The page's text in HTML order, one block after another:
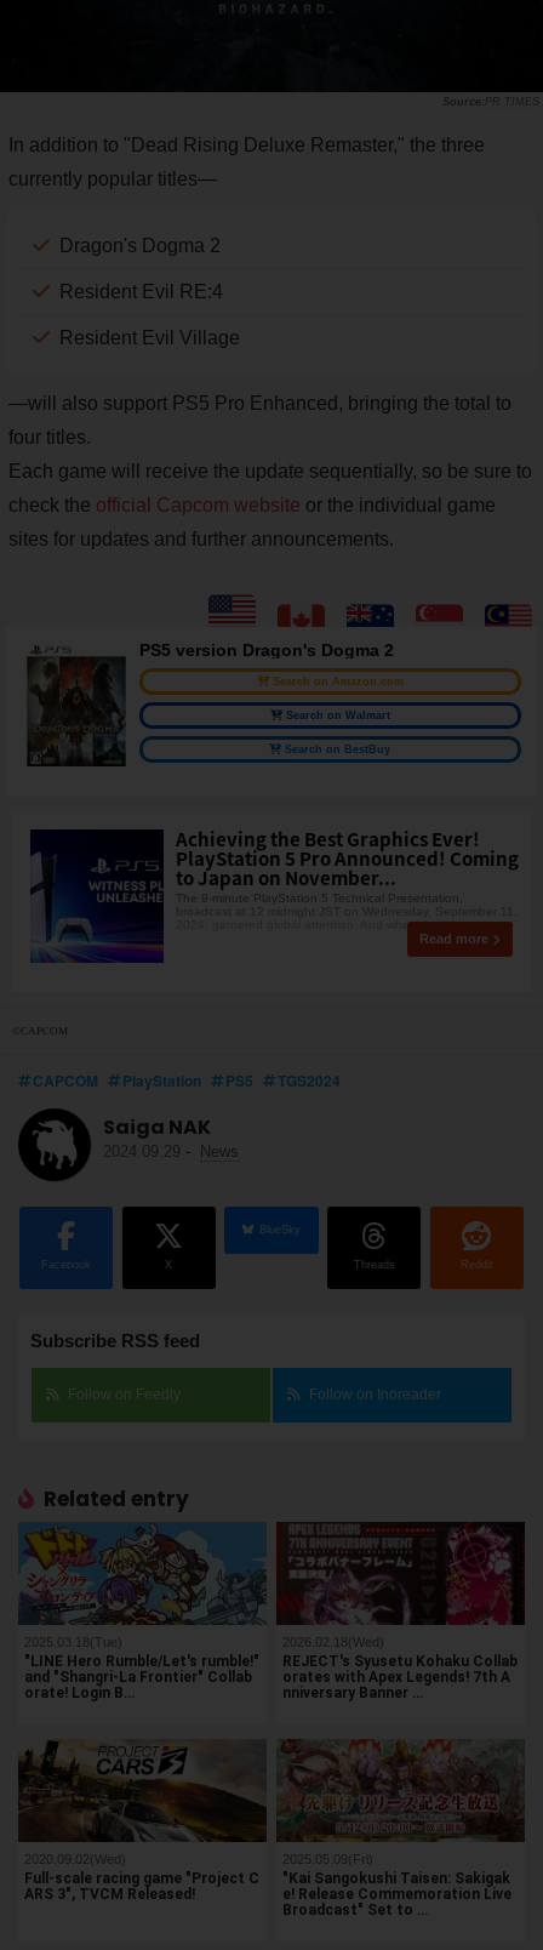
PR TIMES
In addition to "Dead Rising Deluxe Remaster," the three
currently popular titles—
Dragon's Dogma 2
Resident Evil RE:4
Resident Evil Village
—will also support PS5 Pro Enhanced, bringing the total to
four titles.
Each game will receive the update sequentially, so be sure to
check the official Capcom website or the individual game
sites for updates and further announcements.
PS5 version Dragon's Dogma 2
Search on Amazon.com
Search on Walmart
Search on BestBuy
Achieving the Best Graphics Ever!
PlayStation 5 Pro Announced! Coming
to Japan on November...
The 9-minute PlayStation 5 Technical Presentation,
2024, garnered global attention. And when the lid wa
Read more
©CAPCOM
CAPCOM PlayStation PS5 TGS2024
Saiga NAK
2024.09.29 - News
Facebook X
BlueSky
Threads Reddit
Subscribe RSS feed
Follow on Feedly Follow on Inoreader
Related entry
2025.03.18(Tue)
"LINE Hero Rumble/Let's rumble!"
and "Shangri-La Frontier" Collab
orate! Login B…
2026.02.18(Wed)
REJECT's Syusetu Kohaku Collab
orates with Apex Legends! 7th A
nniversary Banner …
2020.09.02(Wed)
Full-scale racing game "Project C
ARS 3", TVCM Released!
2025.05.09(Fri)
"Kai Sangokushi Taisen: Sakigak
e! Release Commemoration Live
Broadcast" Set to …